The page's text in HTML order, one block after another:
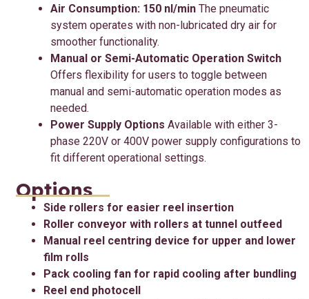
Air Consumption: 150 nl/min The pneumatic
system operates with non-lubricated dry air for
smoother functionality.
Manual or Semi-Automatic Operation Switch
Offers flexibility for users to toggle between
manual and semi-automatic operation modes as
needed.
Power Supply Options Available with either 3-
phase 220V or 400V power supply configurations to
fit different operational settings.
Options
Side rollers for easier reel insertion
Roller conveyor with rollers at tunnel outfeed
Manual reel centring device for upper and lower
film rolls
Pack cooling fan for rapid cooling after bundling
Reel end photocell